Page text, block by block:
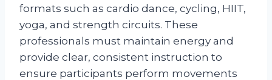
formats such as cardio dance, cycling, HIIT,
yoga, and strength circuits. These
professionals must maintain energy and
provide clear, consistent instruction to
ensure participants perform movements